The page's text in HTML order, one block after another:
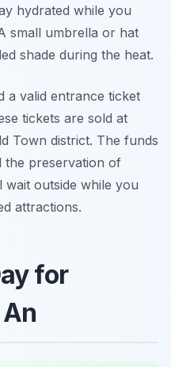
hydrated while you
small umbrella or hat
shade during the heat.
a valid entrance ticket
tickets are sold at
Town district. The funds
the preservation of
wait outside while you
attractions.
for